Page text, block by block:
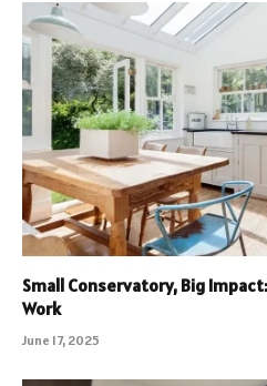
Small Conservatory, Big
Work
June 17, 2025